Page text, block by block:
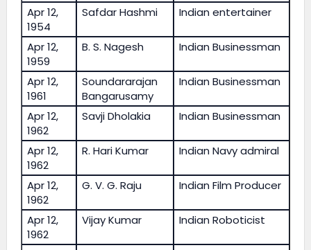
Apr 12,
1954
Safdar Hashmi Indian entertainer
Apr 12,
1959
B. S. Nagesh Indian Businessman
Apr 12,
1961
Soundararajan
Bangarusamy
Indian Businessman
Apr 12,
1962
Savji Dholakia Indian Businessman
Apr 12,
1962
R. Hari Kumar Indian Navy admiral
Apr 12,
1962
G. V. G. Raju Indian Film Producer
Apr 12,
1962
Vijay Kumar Indian Roboticist